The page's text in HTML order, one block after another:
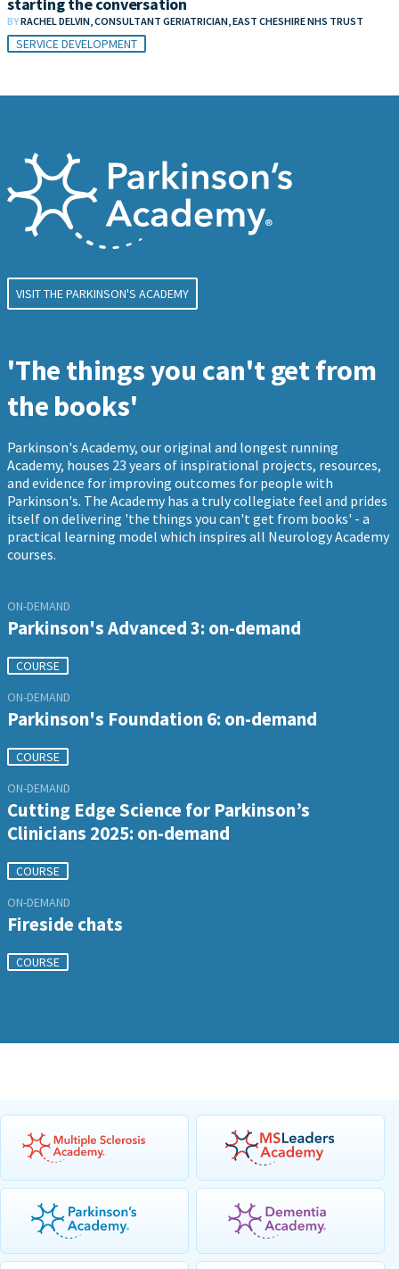
BYRACHEL DELVIN, CONSULTANT GERIATRICIAN, EAST CHESHIRE NHS TRUST
SERVICE DEVELOPMENT
VISIT THE PARKINSON'S ACADEMY
'The things you can't get from
the books'
Parkinson's Academy, our original and longest running
Academy, houses 23 years of inspirational projects, resources,
and evidence for improving outcomes for people with
Parkinson's. The Academy has a truly collegiate feel and prides
itself on delivering 'the things you can't get from books' - a
practical learning model which inspires all Neurology Academy
courses.
ON-DEMAND
Parkinson's Advanced 3: on-demand
COURSE
ON-DEMAND
Parkinson's Foundation 6: on-demand
COURSE
ON-DEMAND
Cutting Edge Science for Parkinson’s
Clinicians 2025: on-demand
COURSE
ON-DEMAND
Fireside chats
COURSE